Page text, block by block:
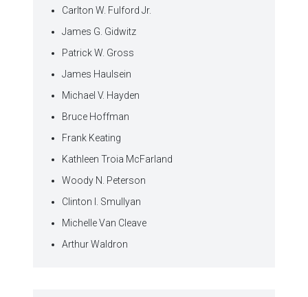
Carlton W. Fulford Jr.
James G. Gidwitz
Patrick W. Gross
James Haulsein
Michael V. Hayden
Bruce Hoffman
Frank Keating
Kathleen Troia McFarland
Woody N. Peterson
Clinton I. Smullyan
Michelle Van Cleave
Arthur Waldron